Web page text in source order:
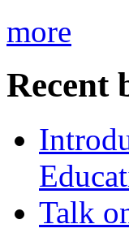
more
Recent
Talk